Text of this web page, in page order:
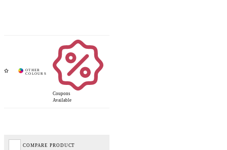
Coupons
Available
COMPARE PRODUCT